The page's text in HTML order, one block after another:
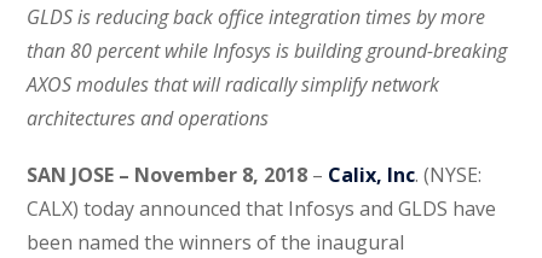
GLDS is reducing back office integration times by more
than 80 percent while Infosys is building ground-breaking
AXOS modules that will radically simplify network
architectures and operations
SAN JOSE – November 8, 2018 – Calix, Inc. (NYSE:
CALX) today announced that Infosys and GLDS have
been named the winners of the inaugural